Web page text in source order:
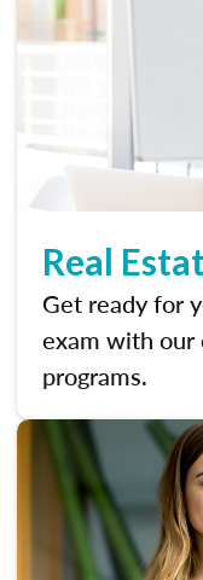
Real
Get ready for
exam with our
programs.